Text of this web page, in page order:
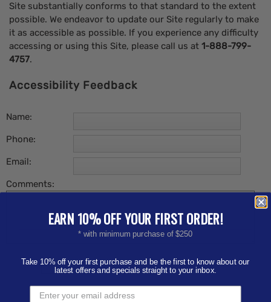
Site substantially conforms to that standard to the extent
possible. We endeavor to update our Site regularly to make
it as accessible as possible. If you experience any difficulty
accessing or using this Site, please call us at 1-888-799-
4757.
Accessibility Feedback
Name:
Phone:
Email:
Comments:
EARN 10% OFF YOUR FIRST ORDER!
* with minimum purchase of $250
Take 10% off your first purchase and be the first to know about our
latest offers and specials straight to your inbox.